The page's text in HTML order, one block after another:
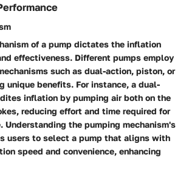
of a pump dictates the inflation
effectiveness. Different pumps employ
such as dual-action, piston, or
unique benefits. For instance, a dual-
inflation by pumping air both on the
reducing effort and time required for
Understanding the pumping mechanism's
users to select a pump that aligns with
speed and convenience, enhancing